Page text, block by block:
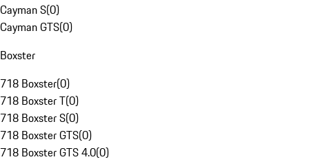
Cayman S(0)
Cayman GTS(0)
Boxster
718 Boxster(0)
718 Boxster T(0)
718 Boxster S(0)
718 Boxster GTS(0)
718 Boxster GTS 4.0(0)